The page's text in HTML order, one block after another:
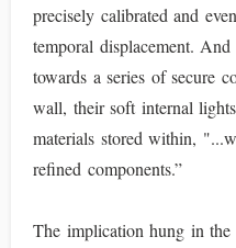
precisely calibrated and
temporal displacement.
towards a series of secure
wall, their soft internal
materials stored within,
refined components.”
The implication hung in the